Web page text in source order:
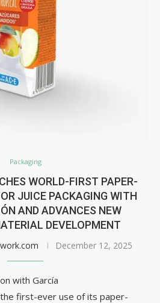
Packaging
WORLD-FIRST PAPER-
JUICE PACKAGING WITH
AND ADVANCES NEW
DEVELOPMENT
December 12, 2025
with García
first-ever use of its paper-